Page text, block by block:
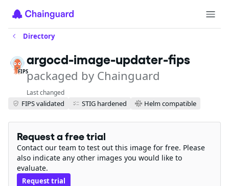
Directory
FIPS
argocd-image-updater-fips
packaged by Chainguard
Last changed
FIPS validated STIG hardened Helm compatible
Request a free trial
Contact our team to test out this image for free. Please
also indicate any other images you would like to
evaluate.
Request trial